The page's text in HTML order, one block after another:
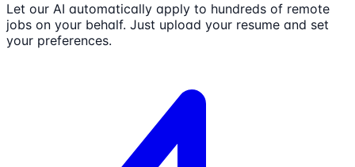
Let our AI automatically apply to hundreds of remote
jobs on your behalf. Just upload your resume and set
your preferences.